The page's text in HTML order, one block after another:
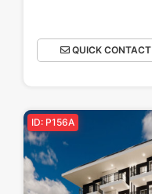
QUICK CONTACT
ID: P156A